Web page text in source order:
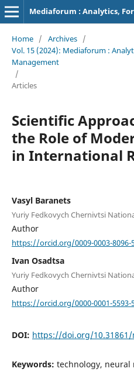
Home / Archives /
Vol. 15 (2024): Mediaforum :
Management
/
Articles
Scientific
the Role of
in International
Vasyl Baranets
Yuriy Fedkovych Chernivtsi
Author
https://orcid.org/0009-0003-8096-
Ivan Osadtsa
Yuriy Fedkovych Chernivtsi
Author
https://orcid.org/0000-0001-5593-
DOI: https://doi.org/10.31861/
Keywords: technology,